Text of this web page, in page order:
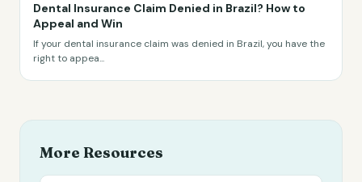
Dental Insurance Claim Denied in Brazil? How to
Appeal and Win
If your dental insurance claim was denied in Brazil, you have the
right to appea...
More Resources